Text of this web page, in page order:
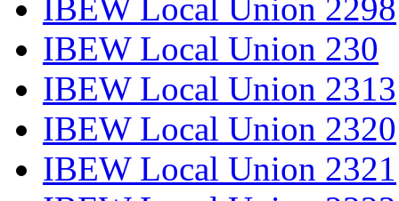
IBEW Local Union 2298
IBEW Local Union 230
IBEW Local Union 2313
IBEW Local Union 2320
IBEW Local Union 2321